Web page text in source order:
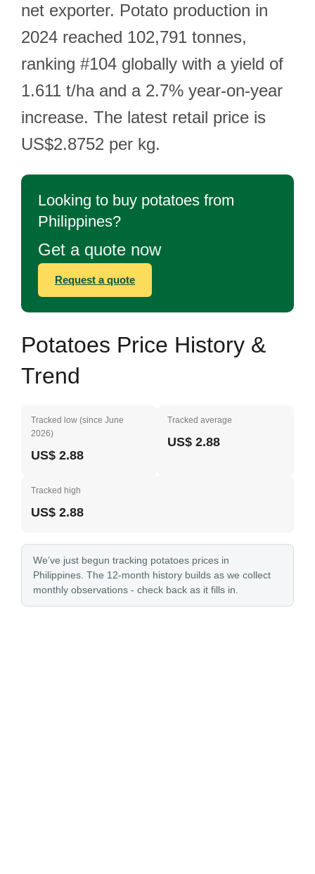
net exporter. Potato production in
2024 reached 102,791 tonnes,
ranking #104 globally with a yield of
1.611 t/ha and a 2.7% year-on-year
increase. The latest retail price is
US$2.8752 per kg.
Looking to buy potatoes from
Philippines?
Get a quote now
Request a quote
Potatoes Price History &
Trend
Tracked low (since June
2026)
US$ 2.88
Tracked average
US$ 2.88
Tracked high
US$ 2.88
We’ve just begun tracking potatoes prices in
Philippines. The 12-month history builds as we collect
monthly observations - check back as it fills in.